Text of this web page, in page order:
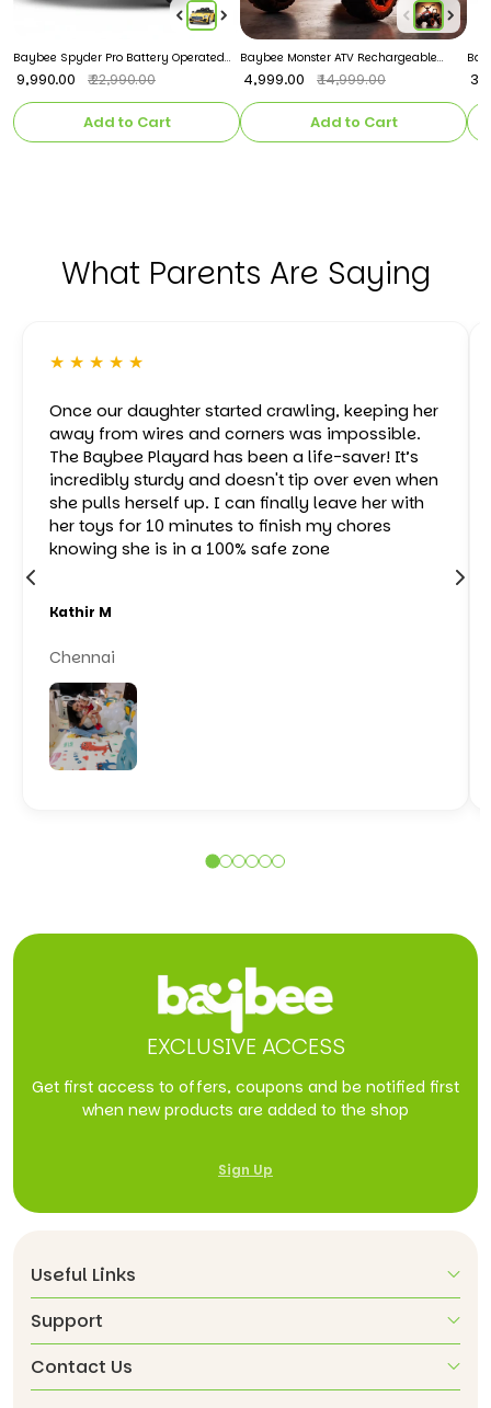
Baybee Spyder Pro Battery Operated
Car for Kids
₹ 9,990.00 ₹ 22,990.00
Add to Cart
Baybee Monster ATV Rechargeable
Battery Operated Electric Kids Bike
₹ 4,999.00 ₹ 14,999.00
Add to Cart
₹
What Parents Are Saying
★ ★ ★ ★ ★
Once our daughter started crawling, keeping her
away from wires and corners was impossible.
The Baybee Playard has been a life-saver! It’s
incredibly sturdy and doesn't tip over even when
she pulls herself up. I can finally leave her with
her toys for 10 minutes to finish my chores
knowing she is in a 100% safe zone
Kathir M
Chennai
Useful Links
Support
Contact Us
EXCLUSIVE ACCESS
Get first access to offers, coupons and be notified first
when new products are added to the shop
Sign Up